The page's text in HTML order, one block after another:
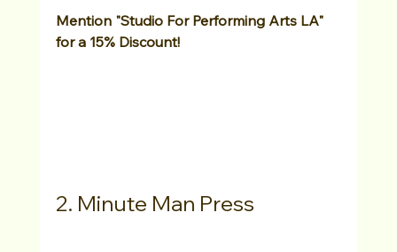
Mention "Studio For Performing Arts LA"
for a 15% Discount!
2. Minute Man Press